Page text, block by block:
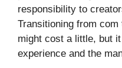
responsibility to
Transitioning from
might cost a little, but
experience and the